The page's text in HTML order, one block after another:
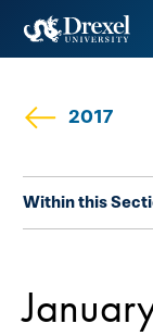
Skip
content2017
secondary
Within this